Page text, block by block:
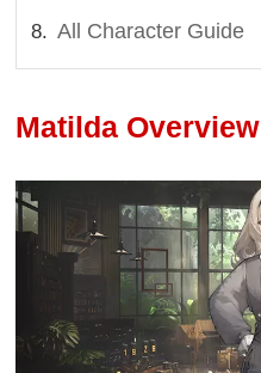
All Character Guide
Matilda Overview